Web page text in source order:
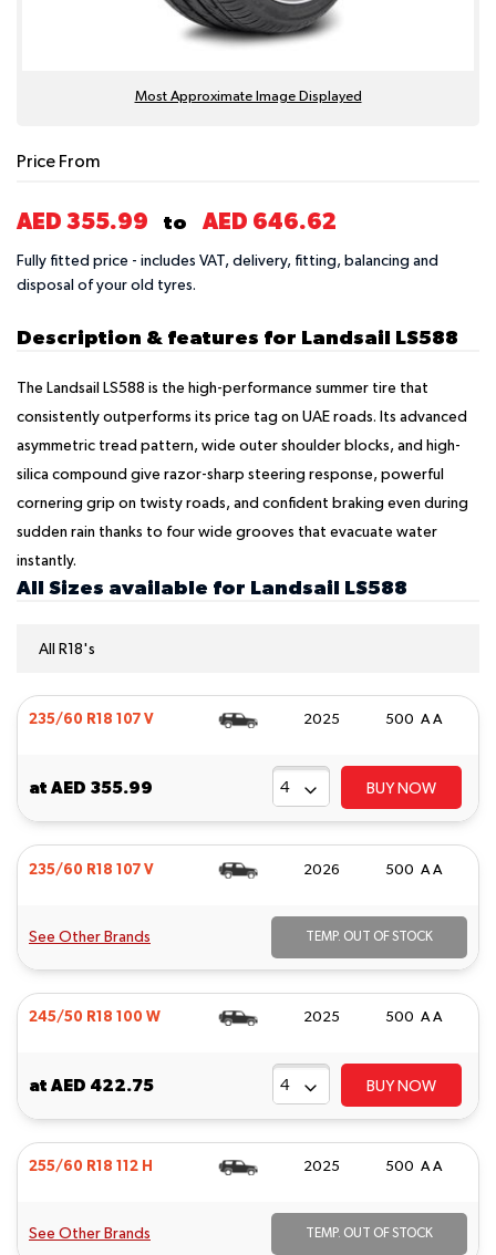
Most Approximate Image Displayed
Price From
AED 355.99 to AED 646.62
Fully fitted price - includes VAT, delivery, fitting, balancing and
disposal of your old tyres.
Description & features for Landsail LS588
The Landsail LS588 is the high-performance summer tire that
consistently outperforms its price tag on UAE roads. Its advanced
asymmetric tread pattern, wide outer shoulder blocks, and high-
silica compound give razor-sharp steering response, powerful
cornering grip on twisty roads, and confident braking even during
sudden rain thanks to four wide grooves that evacuate water
instantly.
All Sizes available for Landsail LS588
All R18's
235/60 R18 107 V 2025 500 A A
at AED 355.99 BUY NOW
235/60 R18 107 V 2026 500 A A
See Other Brands TEMP. OUT OF STOCK
245/50 R18 100 W 2025 500 A A
at AED 422.75 BUY NOW
255/60 R18 112 H 2025 500 A A
See Other Brands TEMP. OUT OF STOCK